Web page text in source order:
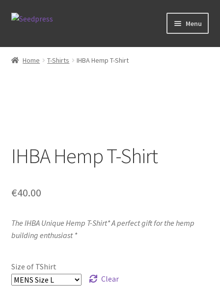
Skip
Skip
Menu
Home
Steve Allin Books
Home T-Shirts IHBA Hemp T-Shirt
IHBA Hemp T-Shirt
€40.00
The IHBA Unique Hemp T-Shirt* A perfect gift for the hemp
building enthusiast *
Size of TShirt
Clear